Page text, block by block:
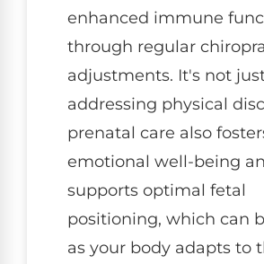
enhanced immune
through regular
adjustments. It's not
addressing physical
prenatal care also
emotional well-being
supports optimal fetal
positioning, which can
as your body adapts to